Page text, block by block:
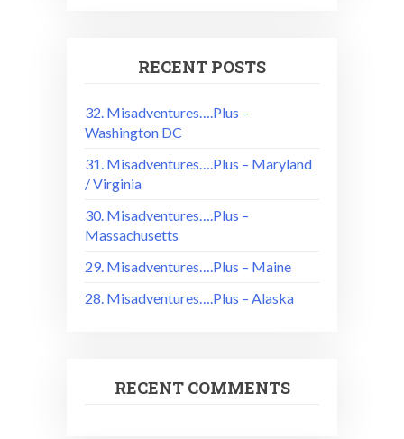
RECENT POSTS
32. Misadventures….Plus –
Washington DC
31. Misadventures….Plus – Maryland
/ Virginia
30. Misadventures….Plus –
Massachusetts
29. Misadventures….Plus – Maine
28. Misadventures….Plus – Alaska
RECENT COMMENTS